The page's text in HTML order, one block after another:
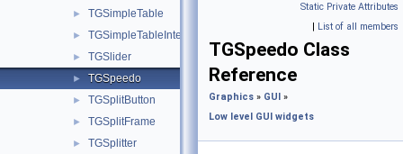
► TGSimpleTable
► TGSimpleTableInterface
► TGSlider
► TGSpeedo
► TGSplitButton
► TGSplitFrame
► TGSplitter
Static Private Attributes
| List of all members
TGSpeedo Class
Reference
Graphics » GUI »
Low level GUI widgets